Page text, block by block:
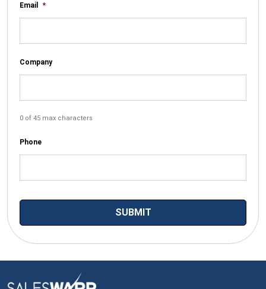
Email *
Company
0 of 45 max characters
Phone